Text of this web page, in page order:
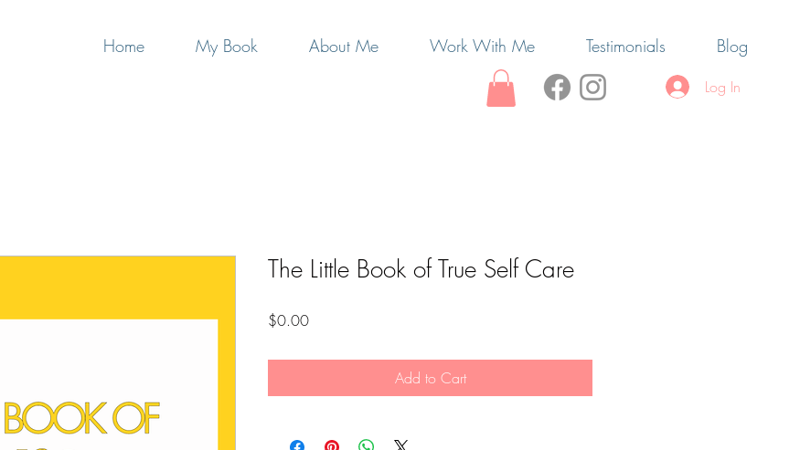
Home My Book About Me Work With Me Testimonials Blog
Log In
The Little Book of True Self Care
$0.00Price
Add to Cart